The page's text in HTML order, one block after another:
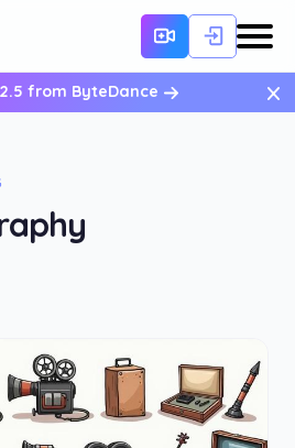
from ByteDance ×